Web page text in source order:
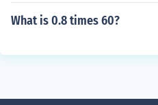
What is 0.8 times 60?